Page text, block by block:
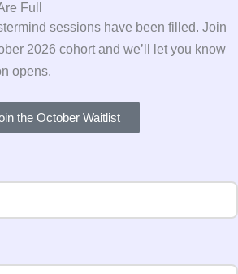
Full
sessions have been filled. Join
2026 cohort and we’ll let you know
opens.
the October Waitlist